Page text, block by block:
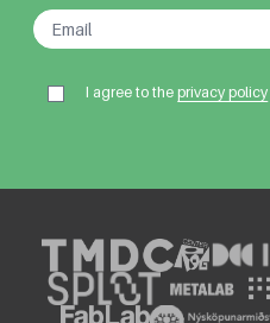
I agree to theprivacy policy